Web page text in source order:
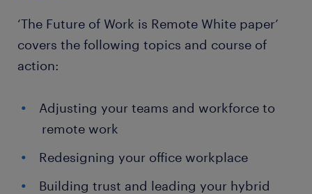
‘The Future of Work is Remote White paper’
covers the following topics and course of
action:
Adjusting your teams and workforce to
remote work
Redesigning your office workplace
Building trust and leading your hybrid